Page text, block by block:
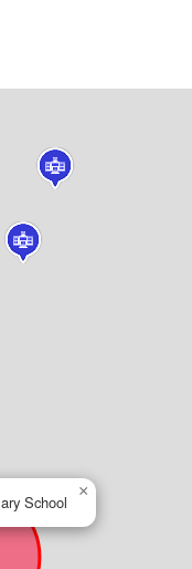
School
×